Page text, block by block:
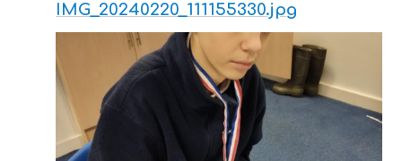
IMG_20240220_111155330.jpg